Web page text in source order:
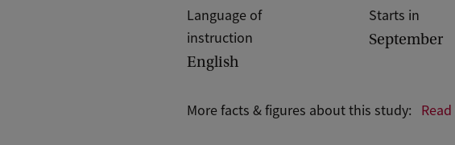
Language of
instruction
English
Starts in
September
More facts & figures about this study: